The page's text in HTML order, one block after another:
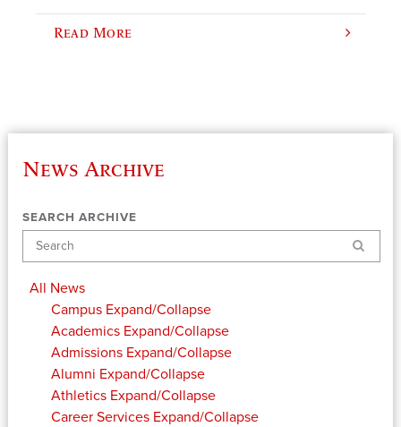
Read More
News Archive
SEARCH ARCHIVE
Search
All News
Campus Expand/Collapse
Academics Expand/Collapse
Admissions Expand/Collapse
Alumni Expand/Collapse
Athletics Expand/Collapse
Career Services Expand/Collapse